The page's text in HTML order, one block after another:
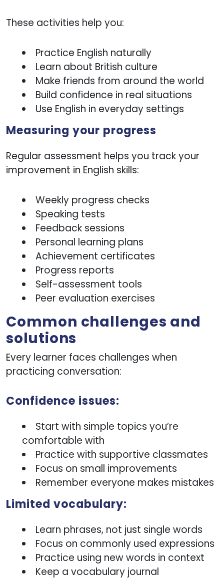
These activities help you:
Practice English naturally
Learn about British culture
Make friends from around the world
Build confidence in real situations
Use English in everyday settings
Measuring your progress
Regular assessment helps you track your
improvement in English skills:
Weekly progress checks
Speaking tests
Feedback sessions
Personal learning plans
Achievement certificates
Progress reports
Self-assessment tools
Peer evaluation exercises
Common challenges and
solutions
Every learner faces challenges when
practicing conversation:
Confidence issues:
Start with simple topics you’re
comfortable with
Practice with supportive classmates
Focus on small improvements
Remember everyone makes mistakes
Limited vocabulary:
Learn phrases, not just single words
Focus on commonly used expressions
Practice using new words in context
Keep a vocabulary journal